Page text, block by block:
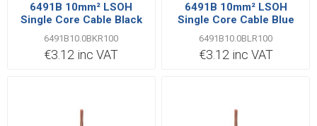
6491B 10mm² LSOH
Single Core Cable Black
6491B10.0BKR100
€3.12 inc VAT
6491B 10mm² LSOH
Single Core Cable Blue
6491B10.0BLR100
€3.12 inc VAT